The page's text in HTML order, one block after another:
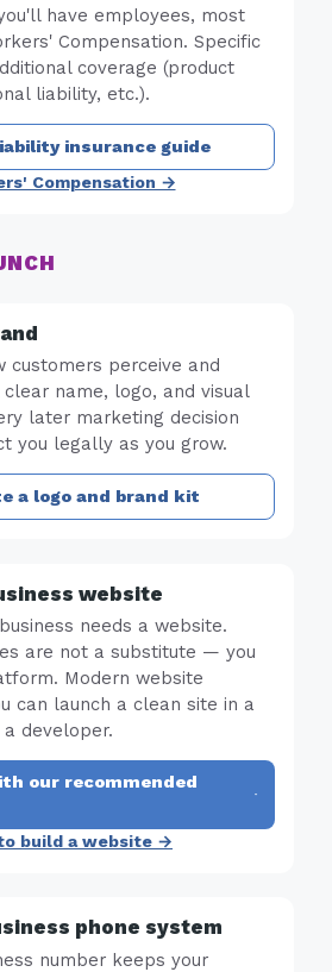
have employees, most
Compensation. Specific
coverage (product
liability, etc.).
insurance guide
Compensation →
customers perceive and
name, logo, and visual
later marketing decision
you legally as you grow.
a logo and brand kit
website
needs a website.
are not a substitute — you
Modern website
can launch a clean site in a
developer.
our recommended
·
build a website →
phone system
number keeps your